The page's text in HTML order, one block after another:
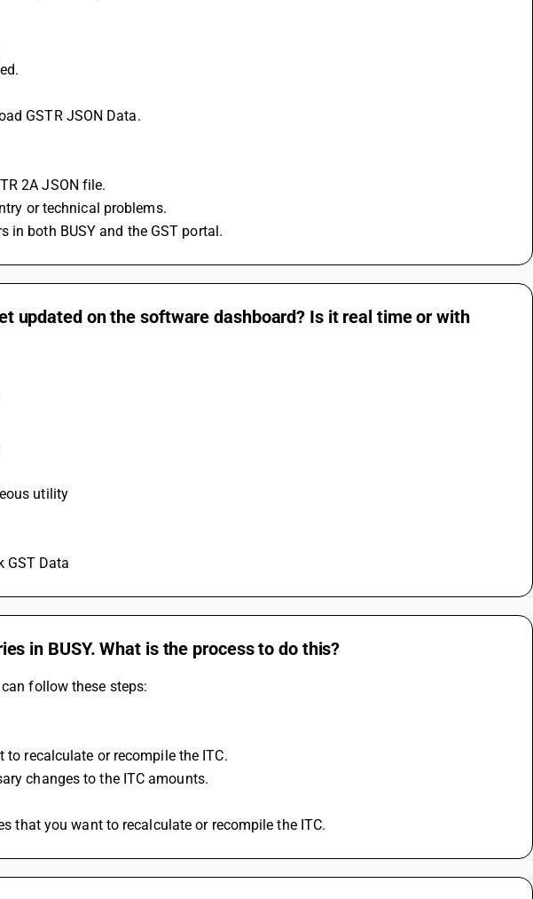
GSTR JSON Data.
2A JSON file.
or technical problems.
in both BUSY and the GST portal.
updated on the software dashboard? Is it real time or with
utility
GST Data
in BUSY. What is the process to do this?
follow these steps:
recalculate or recompile the ITC.
changes to the ITC amounts.
that you want to recalculate or recompile the ITC.